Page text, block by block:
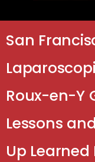
San
Roux-en-Y
Lessons
Up